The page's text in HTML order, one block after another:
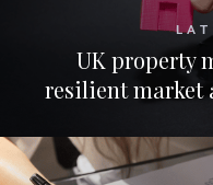
UK property
resilient market